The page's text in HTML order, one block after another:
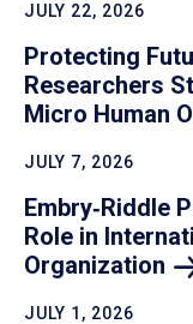
JULY 22, 2026
Protecting
Researchers
Micro Human
JULY 7, 2026
Embry‑Riddle
Role in
Organization
JULY 1, 2026